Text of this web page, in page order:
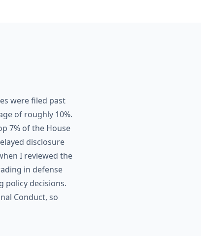
were filed past
of roughly 10%.
7% of the House
disclosure
I reviewed the
in defense
policy decisions.
Conduct, so